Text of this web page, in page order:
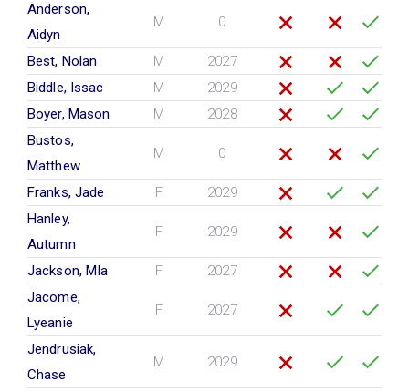
Anderson,
Aidyn
M 0
Best, Nolan M
2027
Biddle, Issac
M
2029
Boyer, Mason
M
2028
Bustos,
Matthew
M 0
Franks, Jade F
2029
Hanley,
Autumn
F 2029
Jackson, MIa F
2027
Jacome,
Lyeanie
F 2027
Jendrusiak,
Chase
M 2029